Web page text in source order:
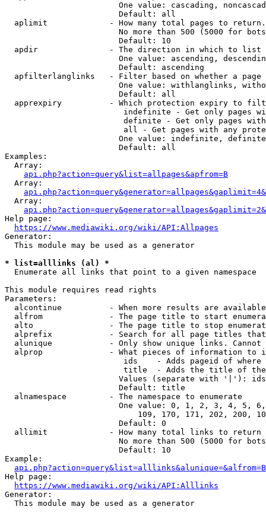
One value: cascading,
                        Default: all
  aplimit             - How many total pages to return.
No more than 500 (5000 for
                        Default: 10
  apdir               - The direction in which to list
One value: ascending,
                        Default: ascending
apfilterlanglinks   - Filter based on whether a page
One value: withlanglinks,
                        Default: all
apprexpiry          - Which protection expiry to
indefinite - Get only pages
definite - Get only pages
all - Get pages with any
One value: indefinite,
                        Default: all
Examples:
  Array:
api.php?action=query&list=allpages&apfrom=B
  Array:
  Array:
Help page:
https://www.mediawiki.org/wiki/API:Allpages
Generator:
  This module may be used as a generator
* list=alllinks (al) *
  Enumerate all links that point to a given namespace
This module requires read rights
Parameters:
alcontinue          - When more results are
alfrom              - The page title to start
alto                - The page title to stop
alprefix            - Search for all page titles
alunique            - Only show unique links.
alprop              - What pieces of information to
ids    - Adds pageid of
title  - Adds the title of
Values (separate with '|'):
                        Default: title
  alnamespace         - The namespace to enumerate
One value: 0, 1, 2, 3, 4, 5,
109, 170, 171, 202, 200,
                        Default: 0
  allimit             - How many total links to return
No more than 500 (5000 for
                        Default: 10
Example:
api.php?action=query&list=alllinks&alunique=&alfrom=B
Help page:
https://www.mediawiki.org/wiki/API:Alllinks
Generator:
  This module may be used as a generator